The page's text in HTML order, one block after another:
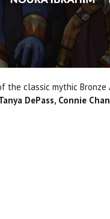
classic mythic Bronze
DePass, Connie